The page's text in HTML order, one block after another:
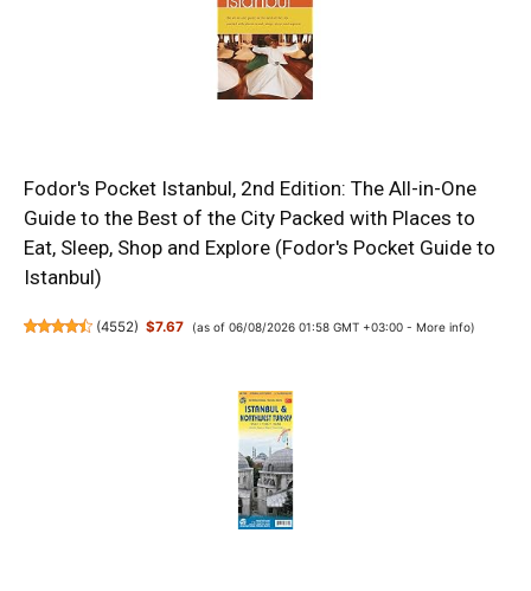
Fodor's Pocket Istanbul, 2nd Edition: The All-in-One
Guide to the Best of the City Packed with Places to
Eat, Sleep, Shop and Explore (Fodor's Pocket Guide to
Istanbul)
(4552) $7.67 (as of 06/08/2026 01:58 GMT +03:00 - More info)